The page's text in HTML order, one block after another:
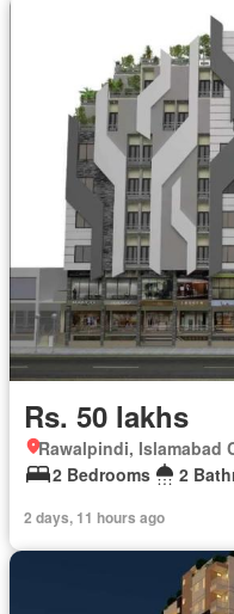
Rs. 50 lakhs
Rawalpindi, Islamabad
2 Bedrooms
2
2 days, 11 hours ago